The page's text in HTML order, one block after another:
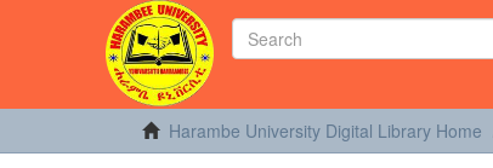
Harambe University Digital Library Home